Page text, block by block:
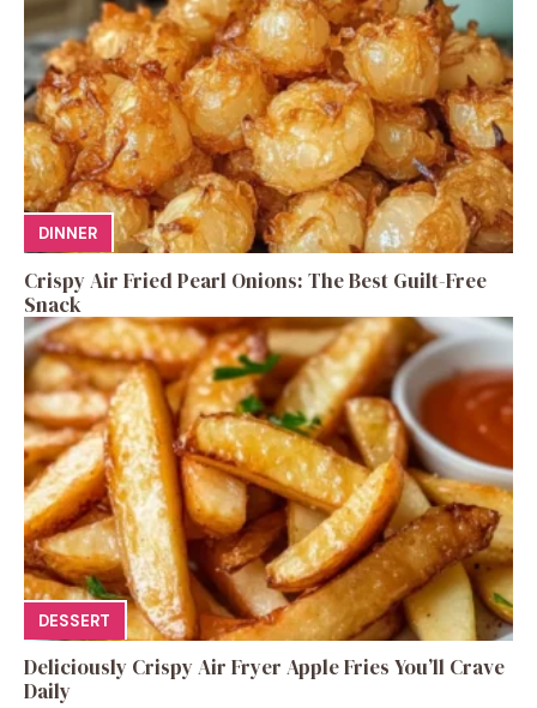
DINNER
Crispy Air Fried Pearl Onions: The Best Guilt-Free
Snack
DESSERT
Deliciously Crispy Air Fryer Apple Fries You’ll Crave
Daily